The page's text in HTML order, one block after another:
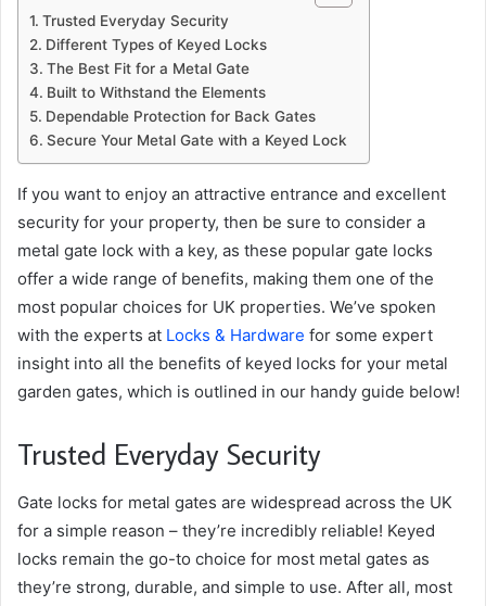
Trusted Everyday Security
Different Types of Keyed Locks
The Best Fit for a Metal Gate
Built to Withstand the Elements
Dependable Protection for Back Gates
Secure Your Metal Gate with a Keyed Lock
If you want to enjoy an attractive entrance and excellent
security for your property, then be sure to consider a
metal gate lock with a key, as these popular gate locks
offer a wide range of benefits, making them one of the
most popular choices for UK properties. We’ve spoken
with the experts at Locks & Hardware for some expert
insight into all the benefits of keyed locks for your metal
garden gates, which is outlined in our handy guide below!
Trusted Everyday Security
Gate locks for metal gates are widespread across the UK
for a simple reason – they’re incredibly reliable! Keyed
locks remain the go-to choice for most metal gates as
they’re strong, durable, and simple to use. After all, most